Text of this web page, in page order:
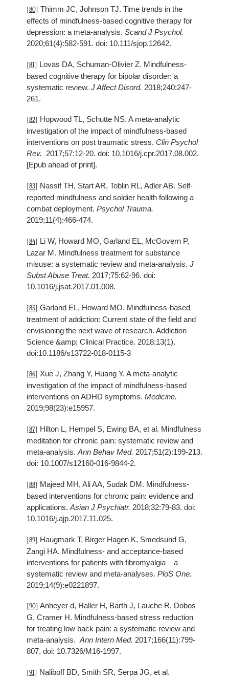
[80] Thimm JC, Johnson TJ. Time trends in the
effects of mindfulness-based cognitive therapy for
depression: a meta-analysis. Scand J Psychol.
2020;61(4):582-591. doi: 10.111/sjop.12642.
[81] Lovas DA, Schuman-Olivier Z. Mindfulness-
based cognitive therapy for bipolar disorder: a
systematic review. J Affect Disord. 2018;240:247-
261.
[82] Hopwood TL, Schutte NS. A meta-analytic
investigation of the impact of mindfulness-based
interventions on post traumatic stress. Clin Psychol
Rev. 2017;57:12-20. doi: 10.1016/j.cpr.2017.08.002.
[Epub ahead of print].
[83] Nassif TH, Start AR, Toblin RL, Adler AB. Self-
reported mindfulness and soldier health following a
combat deployment. Psychol Trauma.
2019;11(4):466-474.
[84] Li W, Howard MO, Garland EL, McGovern P,
Lazar M. Mindfulness treatment for substance
misuse: a systematic review and meta-analysis. J
Subst Abuse Treat. 2017;75:62-96. doi:
10.1016/j.jsat.2017.01.008.
[85] Garland EL, Howard MO. Mindfulness-based
treatment of addiction: Current state of the field and
envisioning the next wave of research. Addiction
Science &amp; Clinical Practice. 2018;13(1).
doi:10.1186/s13722-018-0115-3
[86] Xue J, Zhang Y, Huang Y. A meta-analytic
investigation of the impact of mindfulness-based
interventions on ADHD symptoms. Medicine.
2019;98(23):e15957.
[87] Hilton L, Hempel S, Ewing BA, et al. Mindfulness
meditation for chronic pain: systematic review and
meta-analysis. Ann Behav Med. 2017;51(2):199-213.
doi: 10.1007/s12160-016-9844-2.
[88] Majeed MH, Ali AA, Sudak DM. Mindfulness-
based interventions for chronic pain: evidence and
applications. Asian J Psychiatr. 2018;32:79-83. doi:
10.1016/j.ajp.2017.11.025.
[89] Haugmark T, Birger Hagen K, Smedsund G,
Zangi HA. Mindfulness- and acceptance-based
interventions for patients with fibromyalgia – a
systematic review and meta-analyses. PloS One.
2019;14(9):e0221897.
[90] Anheyer d, Haller H, Barth J, Lauche R, Dobos
G, Cramer H. Mindfulness-based stress reduction
for treating low back pain: a systematic review and
meta-analysis. Ann Intern Med. 2017;166(11):799-
807. doi: 10.7326/M16-1997.
[91] Naliboff BD, Smith SR, Serpa JG, et al.